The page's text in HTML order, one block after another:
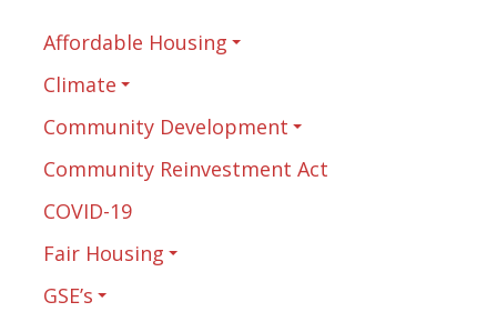
Affordable Housing
Climate
Community Development
Community Reinvestment Act
COVID-19
Fair Housing
GSE’s